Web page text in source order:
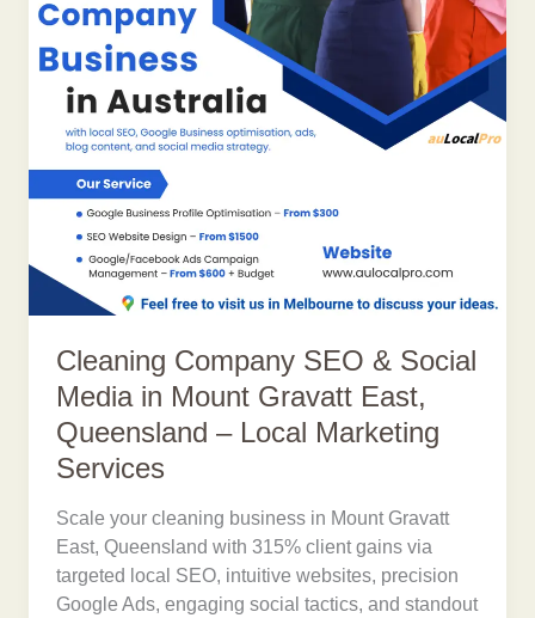
Cleaning Company SEO & Social
Media in Mount Gravatt East,
Queensland – Local Marketing
Services
Scale your cleaning business in Mount Gravatt
East, Queensland with 315% client gains via
targeted local SEO, intuitive websites, precision
Google Ads, engaging social tactics, and standout